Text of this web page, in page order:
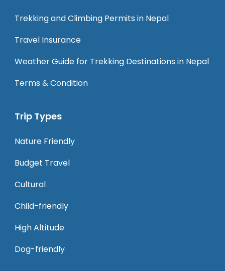
Trekking and Climbing Permits in Nepal
Travel Insurance
Weather Guide for Trekking Destinations in Nepal
Terms & Condition
Trip Types
Nature Friendly
Budget Travel
Cultural
Child-friendly
High Altitude
Dog-friendly